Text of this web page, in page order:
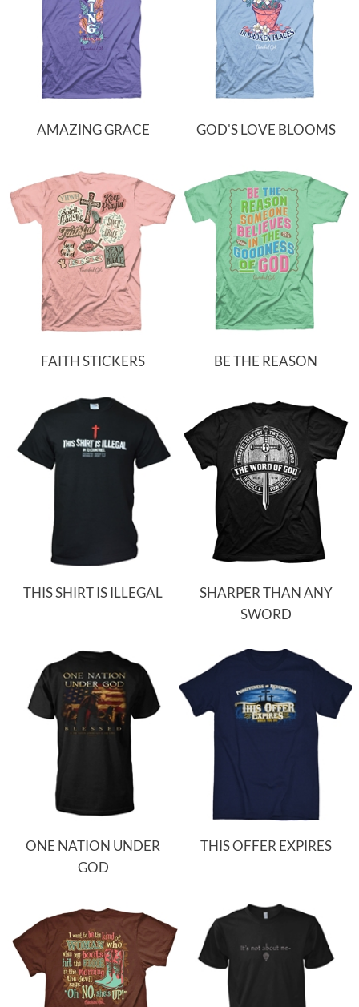
AMAZING GRACE GOD'S LOVE BLOOMS
FAITH STICKERS BE THE REASON
THIS SHIRT IS ILLEGAL
SHARPER THAN ANY
SWORD
ONE NATION UNDER
GOD
THIS OFFER EXPIRES